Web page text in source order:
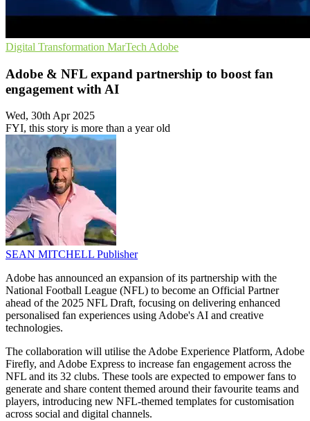
Digital Transformation MarTech Adobe
Adobe & NFL expand partnership to boost fan
engagement with AI
Wed, 30th Apr 2025
FYI, this story is more than a year old
SEAN MITCHELL Publisher
Adobe has announced an expansion of its partnership with the
National Football League (NFL) to become an Official Partner
ahead of the 2025 NFL Draft, focusing on delivering enhanced
personalised fan experiences using Adobe's AI and creative
technologies.
The collaboration will utilise the Adobe Experience Platform, Adobe
Firefly, and Adobe Express to increase fan engagement across the
NFL and its 32 clubs. These tools are expected to empower fans to
generate and share content themed around their favourite teams and
players, introducing new NFL-themed templates for customisation
across social and digital channels.